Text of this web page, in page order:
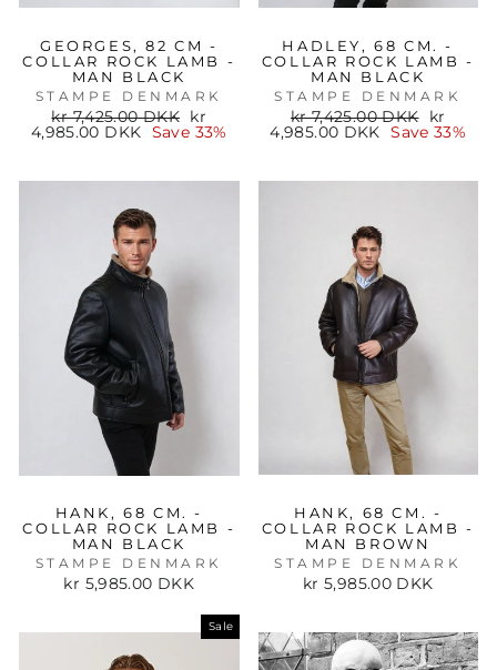
GEORGES, 82 CM -
COLLAR ROCK LAMB -
MAN BLACK
STAMPE DENMARK
Regular
price
kr 7,425.00 DKK
Sale
price
kr
4,985.00 DKK
Save 33%
HADLEY, 68 CM. -
COLLAR ROCK LAMB -
MAN BLACK
STAMPE DENMARK
Regular
price
kr 7,425.00 DKK
Sale
price
kr
4,985.00 DKK
Save 33%
HANK, 68 CM. -
COLLAR ROCK LAMB -
MAN BLACK
STAMPE DENMARK
kr 5,985.00 DKK
HANK, 68 CM. -
COLLAR ROCK LAMB -
MAN BROWN
STAMPE DENMARK
kr 5,985.00 DKK
Sale